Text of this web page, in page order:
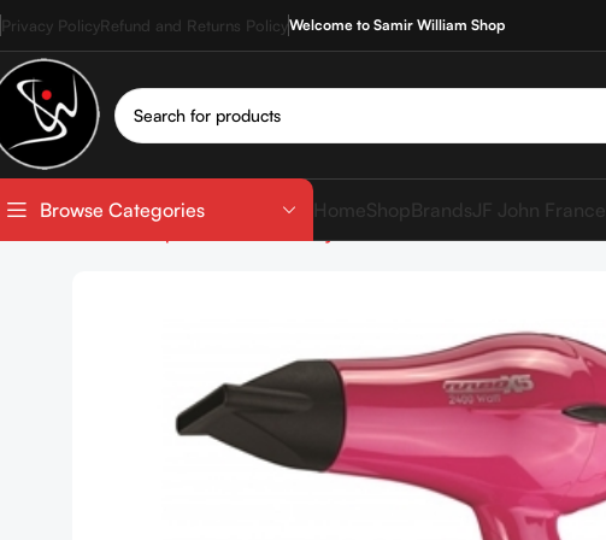
Privacy PolicyRefund and Returns PolicyWelcome to Samir William Shop
Browse Categories HomeShop BrandsJF John France